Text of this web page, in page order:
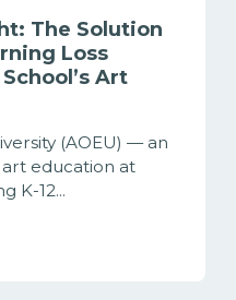
The Solution
Loss
Art
(AOEU) — an
education at
K-12...